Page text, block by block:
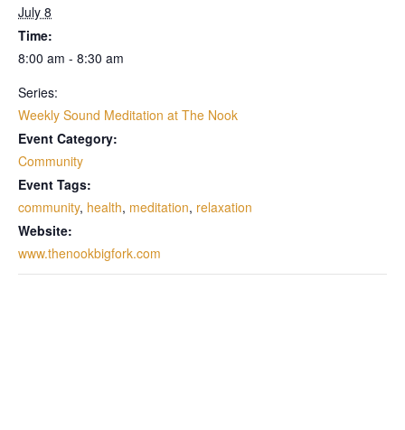
July 8
Time:
8:00 am - 8:30 am
Series:
Weekly Sound Meditation at The Nook
Event Category:
Community
Event Tags:
community, health, meditation, relaxation
Website:
www.thenookbigfork.com